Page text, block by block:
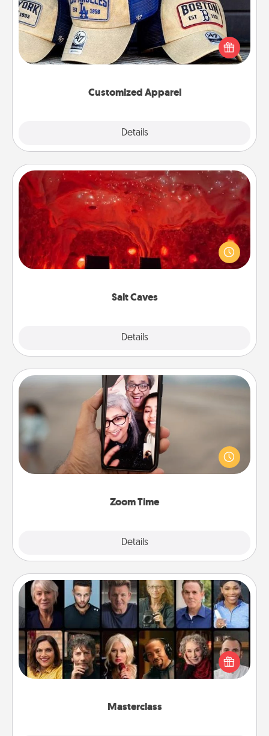
Customized Apparel
Details
Does your loved one love a particular sports team?
Pick up a hat or a jersey you think they would look
great in, or get yourself a matching one and cheer
Salt Caves
Details
Salt Caves
Invite your friends to a therapeutic day at the salt
caves! Not only will you all enjoy quality time, but it
could also improve your health. Check your local
Zoom Time
Details
Zoom Time
No matter how busy you both are, set random
weekly calendar appointments to drop everything
and spend 10 minutes together—in person, via
Masterclass
Masterclass
Gift your loved one an online course to learn
something new! Explore schools like Masterclass,
Creative Live, or Udemy to find them the perfect